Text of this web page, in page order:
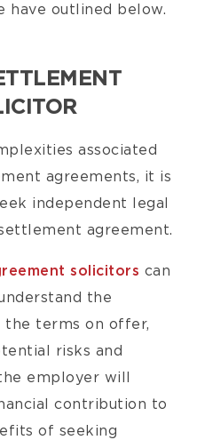
have outlined below.
associated
agreements, it is
independent legal
agreement.
solicitors can
the
terms on offer,
risks and
employer will
contribution to
of seeking